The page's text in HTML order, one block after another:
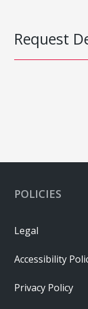
Request
POLICIES
Legal
Accessibility
Privacy Policy